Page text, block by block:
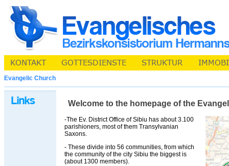
Evangelic Church
Welcome to the homepage of the
-The Ev. District Office of Sibiu has about 3.100
parishioners, most of them Transylvanian
Saxons.
- These divide into 56 communities, from which
the community of the city Sibiu the biggest is
(about 1300 members).